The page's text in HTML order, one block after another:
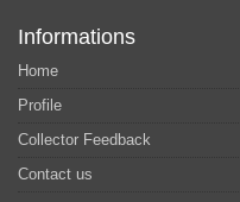
Informations
Home
Profile
Collector Feedback
Contact us